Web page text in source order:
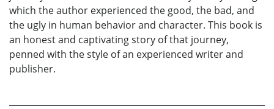
which the author experienced the good, the bad, and
the ugly in human behavior and character. This book is
an honest and captivating story of that journey,
penned with the style of an experienced writer and
publisher.